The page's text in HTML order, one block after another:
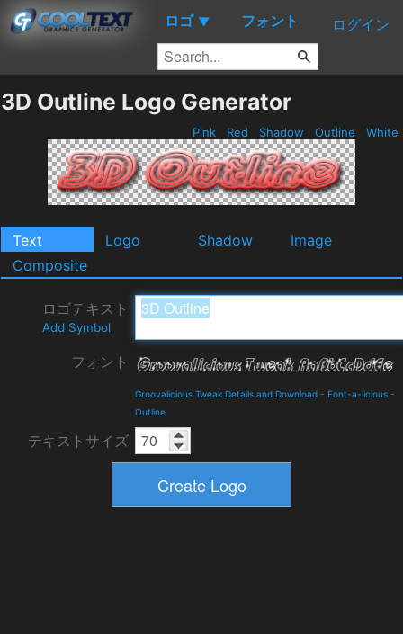
ロゴ ▼ フォント ログイン
3D Outline Logo Generator
Pink Red Shadow Outline White
Text Logo Shadow
Image
Composite
ロゴテキスト
Add Symbol
フォント
Groovalicious Tweak Details and Download - Font-a-licious -
Outline
テキストサイズ